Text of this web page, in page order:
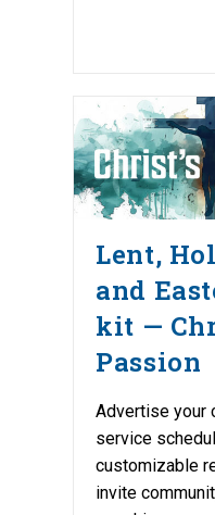
Lent,
and
kit —
Passion
Advertise your
service
customizable
invite